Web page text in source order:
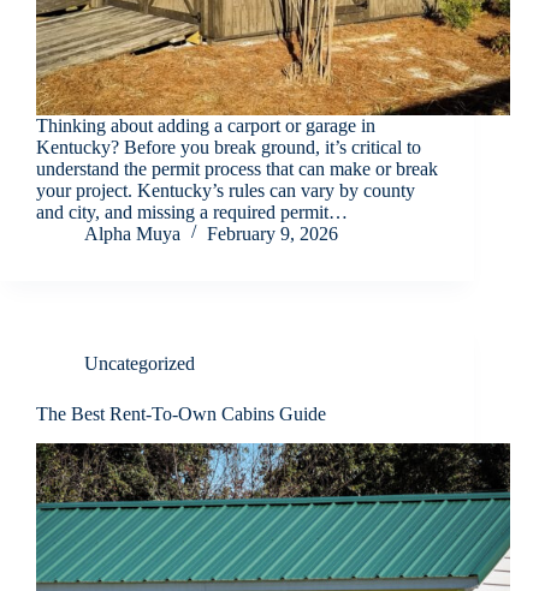
Thinking about adding a carport or garage in
Kentucky? Before you break ground, it’s critical to
understand the permit process that can make or break
your project. Kentucky’s rules can vary by county
and city, and missing a required permit…
Alpha Muya
February 9, 2026
Uncategorized
The Best Rent-To-Own Cabins Guide